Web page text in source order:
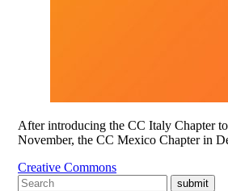
After introducing the CC Italy Chapter
November, the CC Mexico Chapter in
Creative Commons
submit